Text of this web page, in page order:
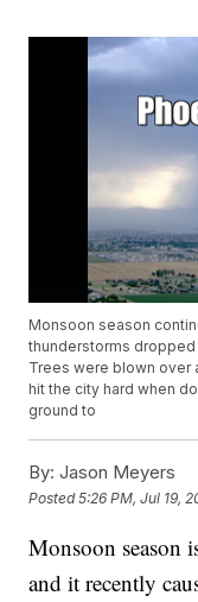
Monsoon season
thunderstorms dropped
Trees were blown over
hit the city hard when
ground to
By: Jason Meyers
Posted5:26 PM, Jul 19,
Monsoon season
and it recently